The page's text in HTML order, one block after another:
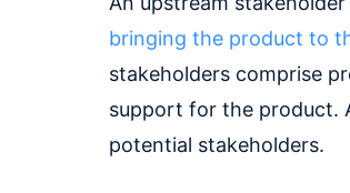
bringing the product to
stakeholders comprise
support for the product.
potential stakeholders.